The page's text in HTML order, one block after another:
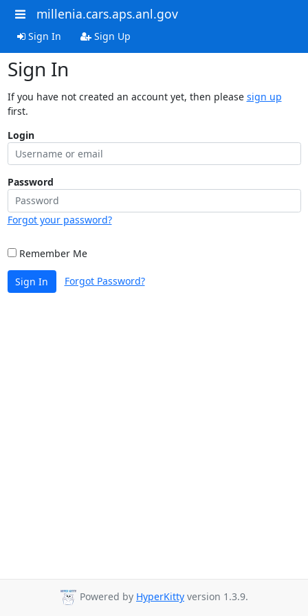
millenia.cars.aps.anl.gov
Sign In Sign Up
Sign In
If you have not created an account yet, then please sign up
first.
Login
Password
Forgot your password?
Remember Me
Sign In Forgot Password?
Powered by HyperKitty version 1.3.9.